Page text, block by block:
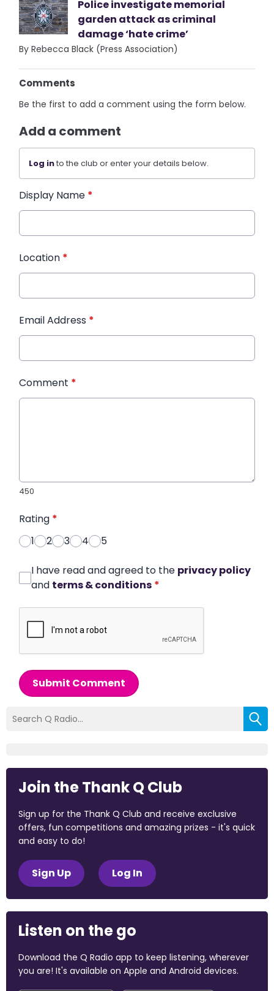
Police investigate memorial
garden attack as criminal
damage ‘hate crime’
By Rebecca Black (Press Association)
Comments
Be the first to add a comment using the form below.
Add a comment
Log into the club or enter your details below.
Display Name *
Location *
Email Address *
Comment *
450
Rating *
1
2 3 4 5
I have read and agreed to the privacy policy
and terms & conditions *
Submit Comment
Join the Thank Q Club
Sign up for the Thank Q Club and receive exclusive
offers, fun competitions and amazing prizes - it's quick
and easy to do!
Sign Up Log In
Listen on the go
Download the Q Radio app to keep listening, wherever
you are! It's available on Apple and Android devices.